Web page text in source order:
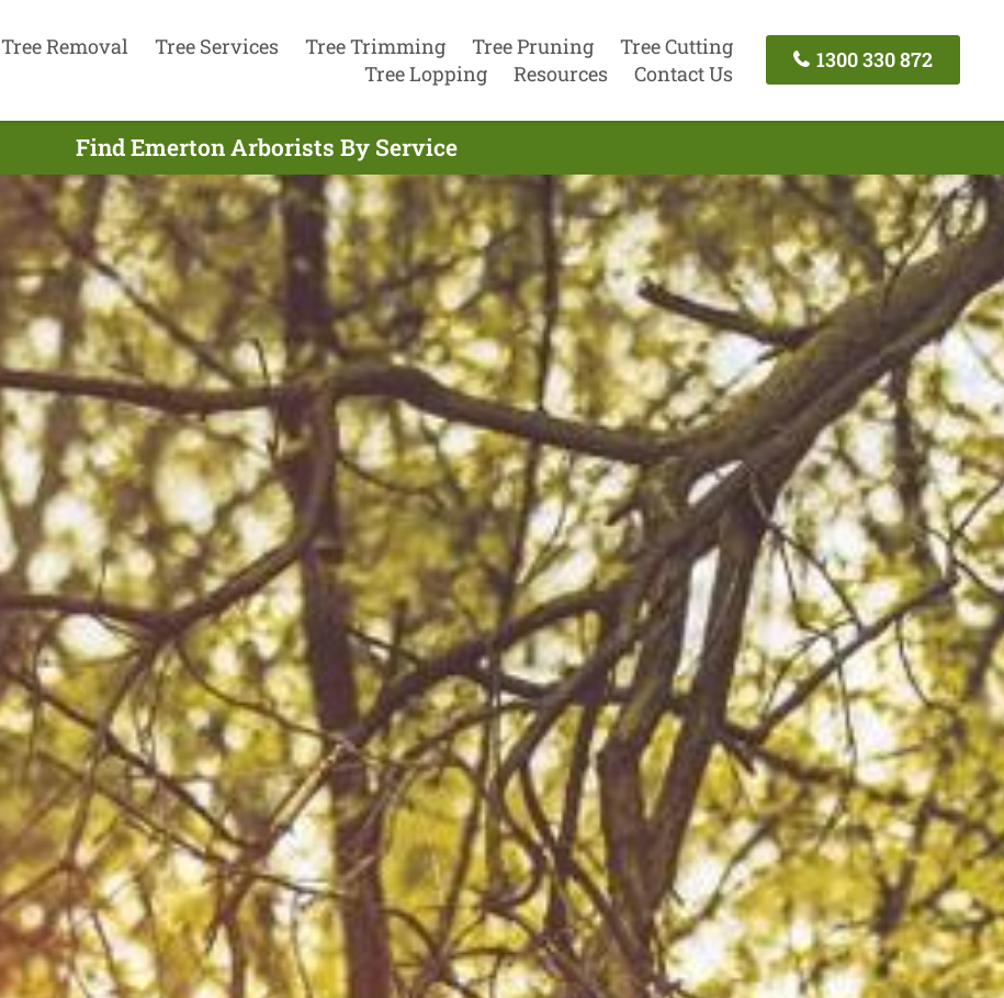
Tree Removal Tree Services Tree Trimming Tree Pruning
Tree Cutting
Tree Lopping
Resources Contact Us
1300 330 872
Find Emerton Arborists By Service